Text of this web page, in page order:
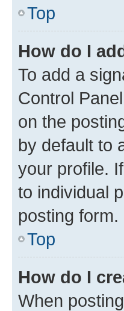
Top
How do I
To add a
Control
on the
by default to
your profile.
to individual
posting form.
Top
How do I
When